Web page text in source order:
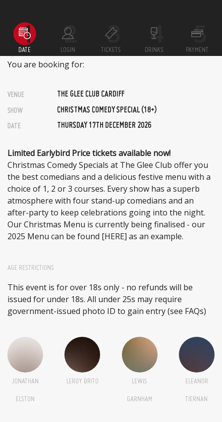
DATE LOGIN TICKETS DRINKS PAYMENT
You are booking for:
VENUE THE GLEE CLUB CARDIFF
SHOW CHRISTMAS COMEDY SPECIAL (18+)
DATE THURSDAY 17TH DECEMBER 2026
Limited Earlybird Price tickets available now!
Christmas Comedy Specials at The Glee Club offer you
the best comedians and a delicious festive menu with a
choice of 1, 2 or 3 courses. Every show has a superb
atmosphere with four stand-up comedians and an
after-party to keep celebrations going into the night.
Our Christmas Menu is currently being finalised - our
2025 Menu can be found [HERE] as an example.
AGE RESTRICTIONS
This event is for over 18s only - no refunds will be
issued for under 18s. All under 25s may require
government-issued photo ID to gain entry (see FAQs)
JONATHAN
ELSTON
LEROY BRITO LEWIS
GARNHAM
ELEANOR
TIERNAN